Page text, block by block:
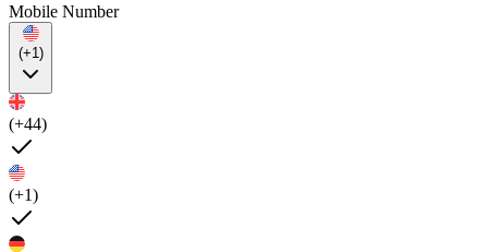
Mobile Number
(+1)
(+44)
(+1)